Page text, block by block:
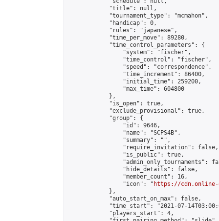
            "title": null,
            "tournament_type": "mcmahon",
            "handicap": 0,
            "rules": "japanese",
            "time_per_move": 89280,
            "time_control_parameters": {
                "system": "fischer",
                "time_control": "fischer",
                "speed": "correspondence",
                "time_increment": 86400,
                "initial_time": 259200,
                "max_time": 604800
            },
            "is_open": true,
            "exclude_provisional": true,
            "group": {
                "id": 9646,
                "name": "SCPS4B",
                "summary": "",
                "require_invitation": false,
                "is_public": true,
"admin_only_tournaments":
                "hide_details": false,
                "member_count": 16,
                "icon": "
https://cdn.online-
            },
            "auto_start_on_max": false,
"time_start": "2021-07-
            "players_start": 4,